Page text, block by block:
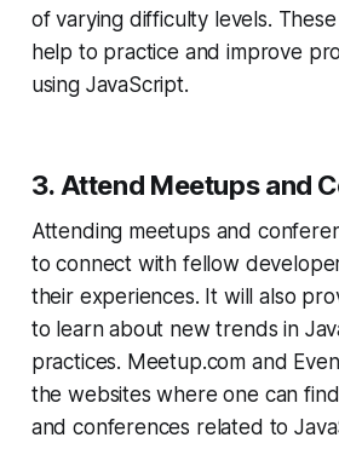
of varying difficulty levels.
help to practice and improve
using JavaScript.
3. Attend Meetups and
Attending meetups and
to connect with fellow
their experiences. It will also
to learn about new trends in
practices. Meetup.com and
the websites where one can
and conferences related to